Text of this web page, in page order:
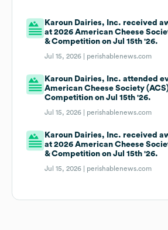
Karoun Dairies, Inc. received
at 2026 American Cheese
& Competition on Jul 15th '26.
Jul 15, 2026 | perishablenews.com
Karoun Dairies, Inc. attended
American Cheese Society
Competition on Jul 15th '26.
Jul 15, 2026 | perishablenews.com
Karoun Dairies, Inc. received
at 2026 American Cheese
& Competition on Jul 15th '26.
Jul 15, 2026 | perishablenews.com